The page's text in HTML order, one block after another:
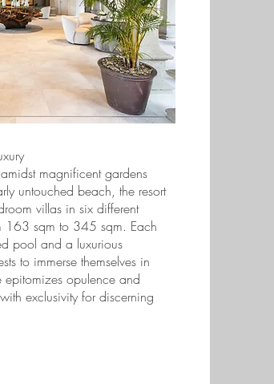
magnificent gardens
untouched beach, the resort
villas in six different
163 sqm to 345 sqm. Each
pool and a luxurious
to immerse themselves in
epitomizes opulence and
exclusivity for discerning